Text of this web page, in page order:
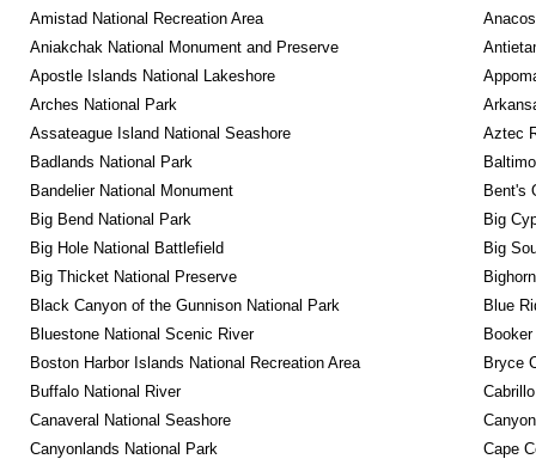
Amistad National Recreation Area
Aniakchak National Monument and Preserve
Apostle Islands National Lakeshore
Arches National Park
Assateague Island National Seashore
Aztec
Badlands National Park
Bandelier National Monument
Bent's
Big Bend National Park
Big
Big Hole National Battlefield
Big
Big Thicket National Preserve
Black Canyon of the Gunnison National Park
Blue
Bluestone National Scenic River
Boston Harbor Islands National Recreation Area
Bryce
Buffalo National River
Canaveral National Seashore
Canyonlands National Park
Cape